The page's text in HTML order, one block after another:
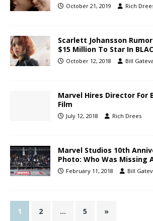
October 21, 2019 Rich
Scarlett Johansson
$15 Million To Star In
October 12, 2018 Bill
Marvel Hires Director For
Film
July 12, 2018 Rich Drees
Marvel Studios 10th
Photo: Who Was Missing
February 11, 2018 Bill
1 2 … 5 »